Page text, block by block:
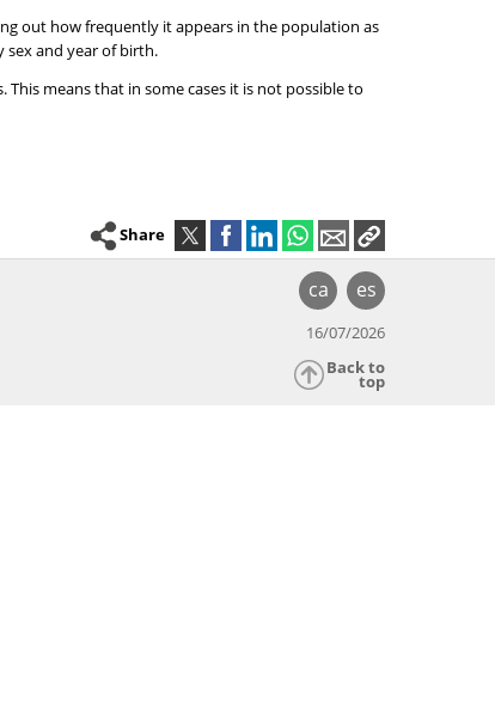
out how frequently it appears in the population as
sex and year of birth.
means that in some cases it is not possible to
Share
ca es
16/07/2026
Back to
top